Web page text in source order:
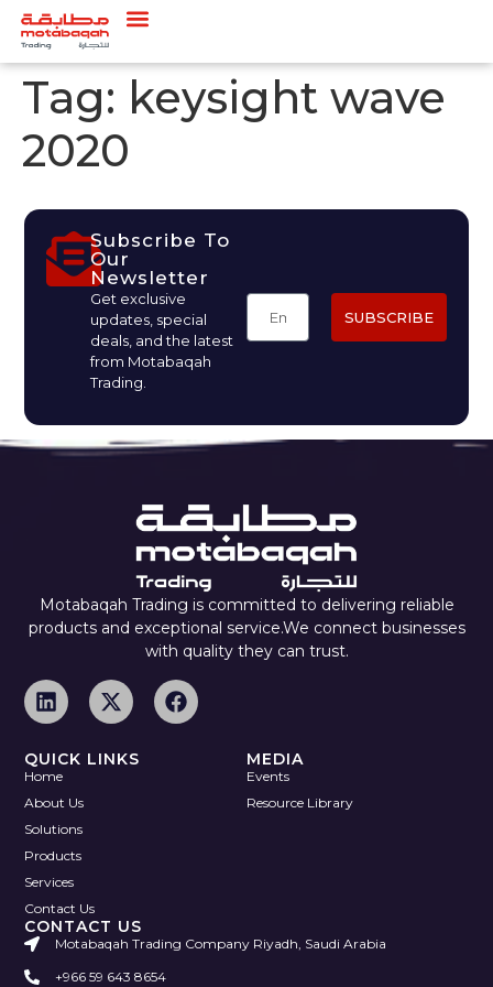
Tag: keysight wave
2020
Subscribe To
Our
Newsletter
Get exclusive
updates, special
deals, and the latest
from Motabaqah
Trading.
SUBSCRIBE
Motabaqah Trading is committed to delivering reliable
products and exceptional service.We connect businesses
with quality they can trust.
QUICK LINKS
Home
About Us
Solutions
Products
Services
Contact Us
MEDIA
Events
Resource Library
CONTACT US
Motabaqah Trading Company Riyadh, Saudi Arabia
+966 59 643 8654